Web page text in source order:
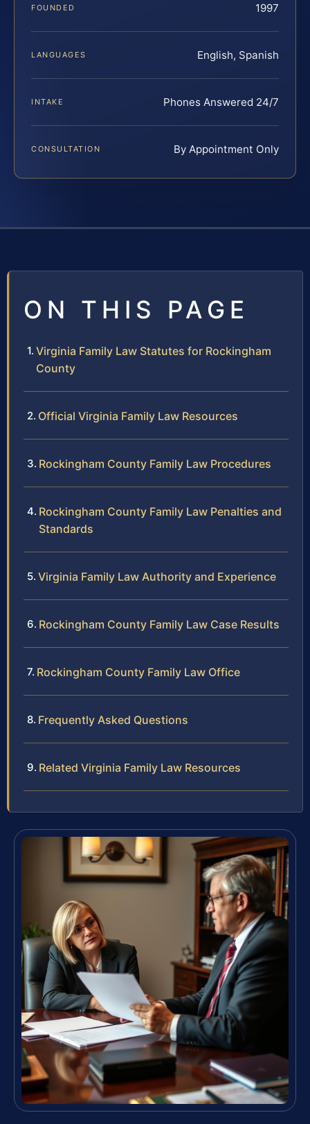
FOUNDED 1997
LANGUAGES English, Spanish
INTAKE Phones Answered 24/7
CONSULTATION By Appointment Only
ON THIS PAGE
Virginia Family Law Statutes for Rockingham
County
Official Virginia Family Law Resources
Rockingham County Family Law Procedures
Rockingham County Family Law Penalties and
Standards
Virginia Family Law Authority and Experience
Rockingham County Family Law Case Results
Rockingham County Family Law Office
Frequently Asked Questions
Related Virginia Family Law Resources